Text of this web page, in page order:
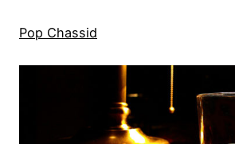
Pop Chassid